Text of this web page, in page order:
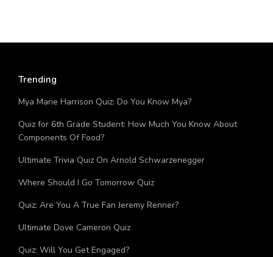
Trending
Mya Marie Harrison Quiz: Do You Know Mya?
Quiz for 6th Grade Student: How Much You Know About
Components Of Food?
Ultimate Trivia Quiz On Arnold Schwarzenegger
Where Should I Go Tomorrow Quiz
Quiz: Are You A True Fan Jeremy Renner?
Ultimate Dove Cameron Quiz
Quiz: Will You Get Engaged?